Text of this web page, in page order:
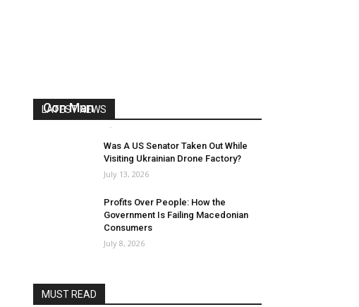
LATEST NEWS
Con Man
-
Was A US Senator Taken Out While
Visiting Ukrainian Drone Factory?
July 13, 2026
Profits Over People: How the
Government Is Failing Macedonian
Consumers
July 8, 2026
MUST READ